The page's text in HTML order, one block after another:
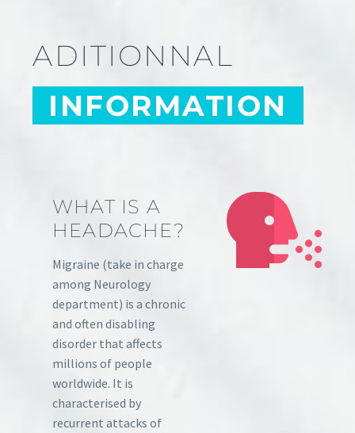
ADITIONNAL
INFORMATION
WHAT IS A
HEADACHE?
Migraine (take in charge
among Neurology
department) is a chronic
and often disabling
disorder that affects
millions of people
worldwide. It is
characterised by
recurrent attacks of